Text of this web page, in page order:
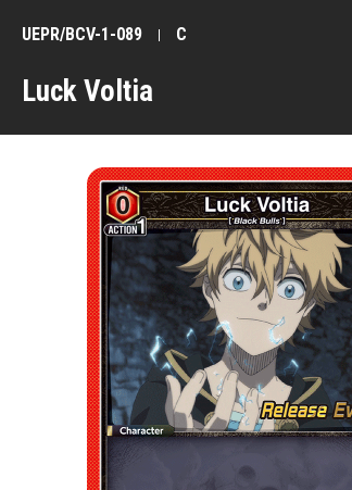
Luck Voltia
UEPR/BCV-1-089 C